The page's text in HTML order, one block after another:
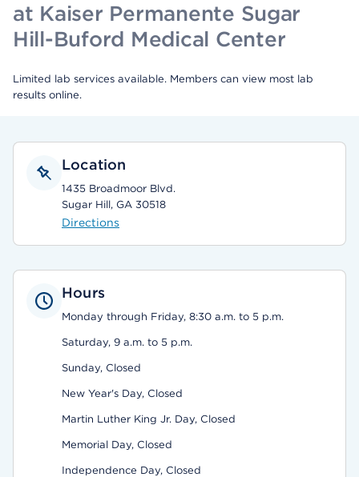
at Kaiser Permanente Sugar
Hill-Buford Medical Center
Limited lab services available. Members can view most lab
results online.
Location
1435 Broadmoor Blvd.
Sugar Hill, GA 30518
Directions
Hours
Monday through Friday, 8:30 a.m. to 5 p.m.
Saturday, 9 a.m. to 5 p.m.
Sunday, Closed
New Year's Day, Closed
Martin Luther King Jr. Day, Closed
Memorial Day, Closed
Independence Day, Closed